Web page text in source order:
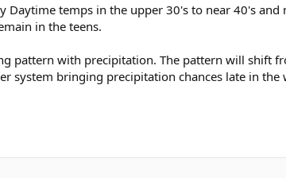
Daytime temps in the upper 30's to near 40's
in the teens.
pattern with precipitation. The pattern will shift
system bringing precipitation chances late in the